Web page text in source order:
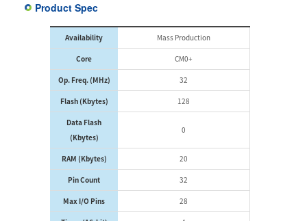
Product Spec
Availability Mass Production
Core CM0+
Op. Freq. (MHz) 32
Flash (Kbytes) 128
Data Flash
(Kbytes)
0
RAM (Kbytes) 20
Pin Count 32
Max I/O Pins 28